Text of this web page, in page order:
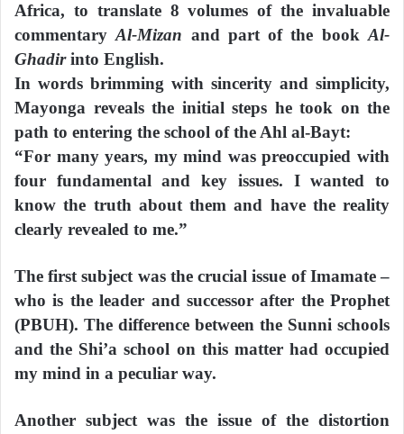
Africa, to translate 8 volumes of the invaluable
commentaryAl-Mizan and part of the bookAl-
Ghadirinto English.
In words brimming with sincerity and simplicity,
Mayonga reveals the initial steps he took on the
path to entering the school of the Ahl al-Bayt:
“For many years, my mind was preoccupied with
four fundamental and key issues. I wanted to
know the truth about them and have the reality
clearly revealed to me.”
The first subject was the crucial issue of Imamate –
who is the leader and successor after the Prophet
(PBUH). The difference between the Sunni schools
and the Shi’a school on this matter had occupied
my mind in a peculiar way.
Another subject was the issue of the distortion